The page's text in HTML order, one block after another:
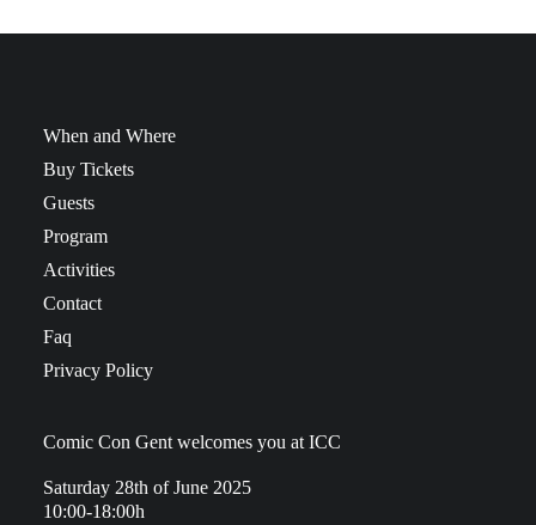
When and Where
Buy Tickets
Guests
Program
Activities
Contact
Faq
Privacy Policy
Comic Con Gent welcomes you at ICC
Saturday 28th of June 2025
10:00-18:00h